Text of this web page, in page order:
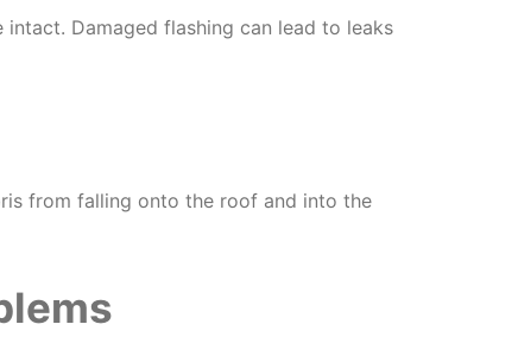
Damaged flashing can lead to leaks
from falling onto the roof and into the